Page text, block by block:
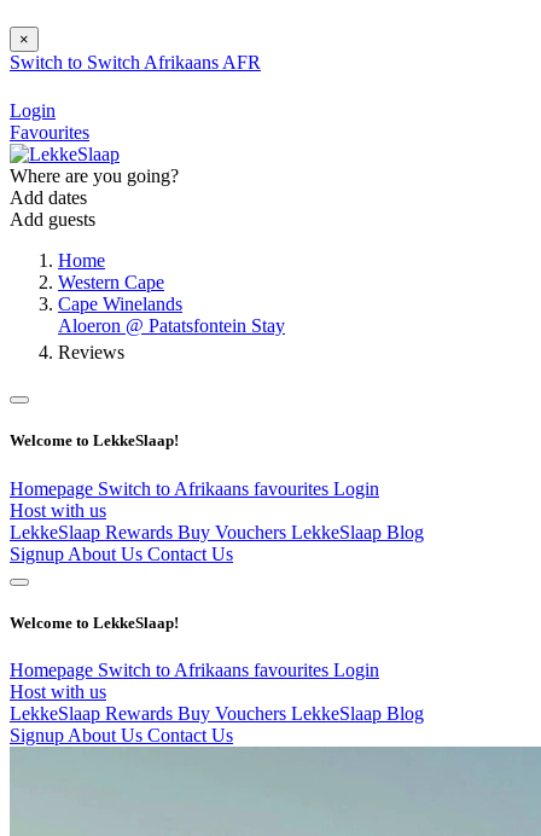
×
Switch to Switch Afrikaans AFR
Login
Favourites
Where are you going?
Add dates
Add guests
Home
Western Cape
Cape Winelands
Aloeron @ Patatsfontein Stay
Reviews
Welcome to LekkeSlaap!
Homepage Switch to Afrikaans favourites Login
Host with us
LekkeSlaap Rewards Buy Vouchers LekkeSlaap Blog
Signup About Us Contact Us
Welcome to LekkeSlaap!
Homepage Switch to Afrikaans favourites Login
Host with us
LekkeSlaap Rewards Buy Vouchers LekkeSlaap Blog
Signup About Us Contact Us